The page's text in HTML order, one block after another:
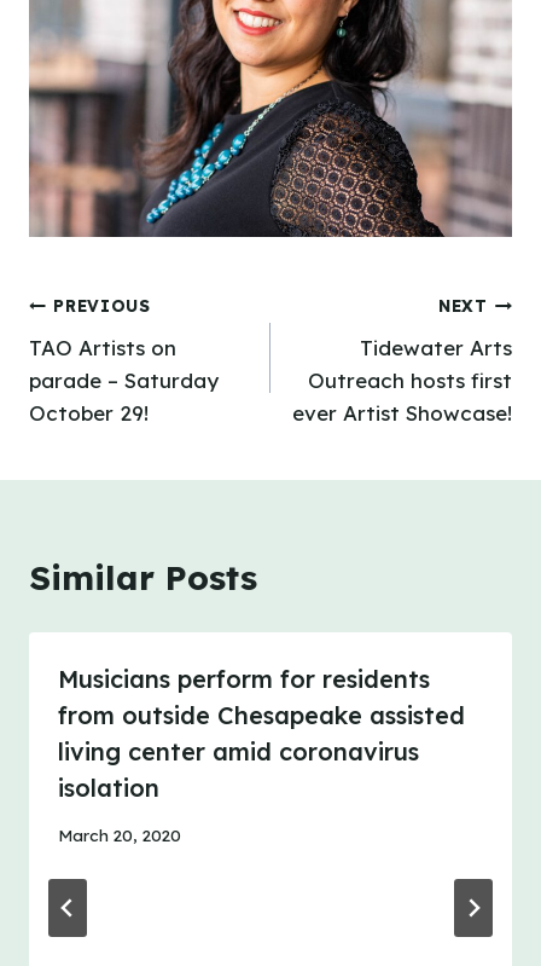
Post
navigation
PREVIOUS
TAO Artists on
parade – Saturday
October 29!
NEXT
Tidewater Arts
Outreach hosts first
ever Artist Showcase!
Similar Posts
Musicians perform for residents
from outside Chesapeake assisted
living center amid coronavirus
isolation
March 20, 2020